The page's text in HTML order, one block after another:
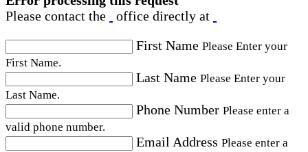
Please contact the
office directly at
First Name Please Enter your
First Name.
Last Name Please Enter your
Last Name.
Phone Number Please enter a
valid phone number.
Email Address Please enter a